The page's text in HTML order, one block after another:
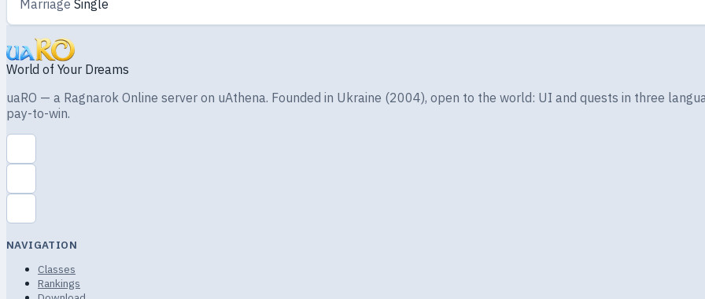
Marriage Single
World of Your Dreams
uaRO — a Ragnarok Online server on uAthena. Founded in Ukraine (2004), open to the world: UI and quests in three
pay-to-win.
NAVIGATION
Classes
Rankings